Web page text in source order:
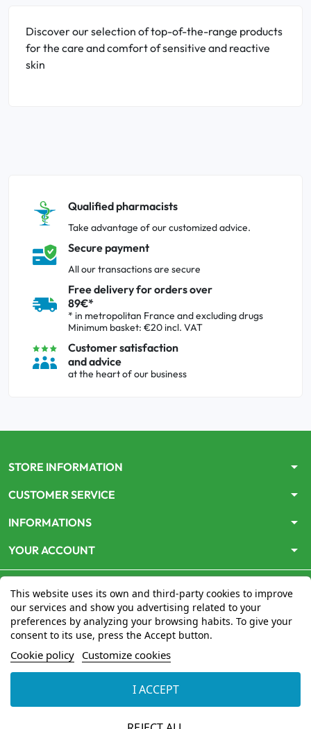
Discover our selection of top-of-the-range products
for the care and comfort of sensitive and reactive
skin
Qualified pharmacists
Take advantage of our customized advice.
Secure payment
All our transactions are secure
Free delivery for orders over
89€*
* in metropolitan France and excluding drugs
Minimum basket: €20 incl. VAT
Customer satisfaction
and advice
at the heart of our business
STORE INFORMATION arrow_drop_down
CUSTOMER SERVICE arrow_drop_down
INFORMATIONS arrow_drop_down
YOUR ACCOUNT arrow_drop_down
This website uses its own and third-party cookies to improve
our services and show you advertising related to your
preferences by analyzing your browsing habits. To give your
consent to its use, press the Accept button.
Cookie policy Customize cookies
I ACCEPT
www.mon-pharmacien-conseil.com
par le Ministère de la Santépour la vente en ligne de
médicaments. Vérifiez-le en cliquantici
© 2026 - Mon Pharmacien conseil